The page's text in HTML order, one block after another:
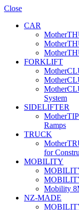
Close
CAR
FORKLIFT
System
SIDELIFTER
Ramps
TRUCK
for
MOBILITY
Mobility
NZ-MADE